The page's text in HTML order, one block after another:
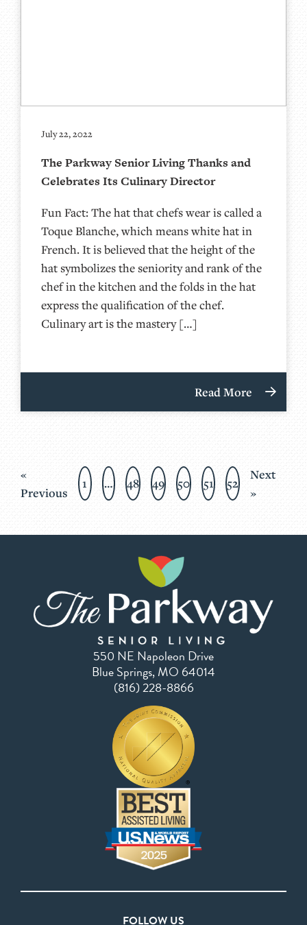
July 22, 2022
The Parkway Senior Living Thanks and
Celebrates Its Culinary Director
Fun Fact: The hat that chefs wear is called a
Toque Blanche, which means white hat in
French. It is believed that the height of the
hat symbolizes the seniority and rank of the
chef in the kitchen and the folds in the hat
express the qualification of the chef.
Culinary art is the mastery […]
Read More
«
Previous
1 … 48 49 50 51 52
Next
»
550 NE Napoleon Drive
Blue Springs, MO 64014
(816) 228-8866
FOLLOW US